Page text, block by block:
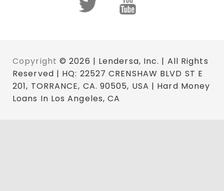
Copyright © 2026 | Lendersa, Inc. | All Rights
Reserved | HQ: 22527 CRENSHAW BLVD ST E
201, TORRANCE, CA. 90505, USA | Hard Money
Loans In Los Angeles, CA